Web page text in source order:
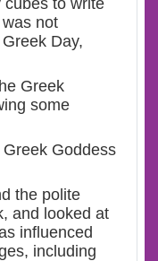
not
Day,
Greek
some
Goddess
the polite
and looked at
influenced
including